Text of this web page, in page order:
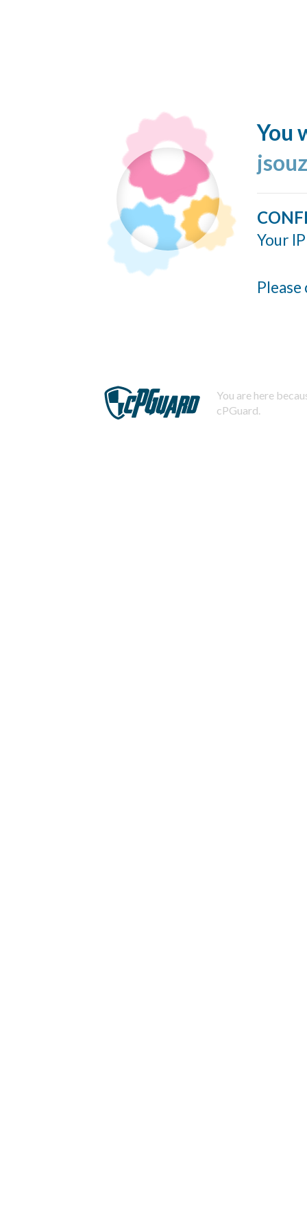
You
Your
You are here
cPGuard.